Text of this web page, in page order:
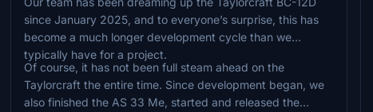
since January 2025, and to everyone’s surprise, this has
become a much longer development cycle than we
typically have for a project.
Of course, it has not been full steam ahead on the
Taylorcraft the entire time. Since development began, we
also finished the AS 33 Me, started and released the